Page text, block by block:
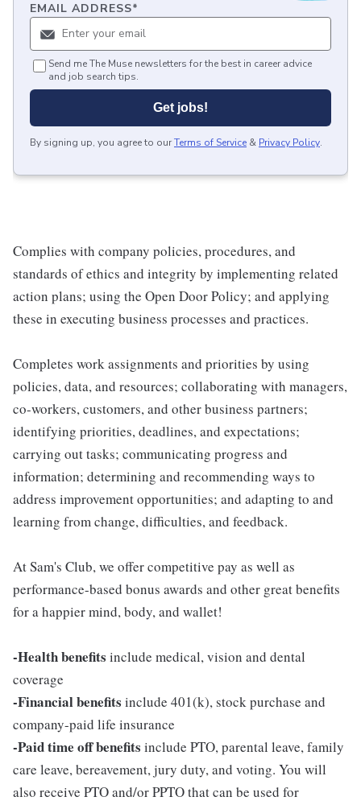
EMAIL ADDRESS*
Send me The Muse newsletters for the best in career advice
and job search tips.
Get jobs!
By signing up, you agree to ourTerms of Service & Privacy Policy.
Complies with company policies, procedures, and
standards of ethics and integrity by implementing related
action plans; using the Open Door Policy; and applying
these in executing business processes and practices.
Completes work assignments and priorities by using
policies, data, and resources; collaborating with managers,
co-workers, customers, and other business partners;
identifying priorities, deadlines, and expectations;
carrying out tasks; communicating progress and
information; determining and recommending ways to
address improvement opportunities; and adapting to and
learning from change, difficulties, and feedback.
At Sam's Club, we offer competitive pay as well as
performance-based bonus awards and other great benefits
for a happier mind, body, and wallet!
-Health benefits include medical, vision and dental
coverage
-Financial benefits include 401(k), stock purchase and
company-paid life insurance
-Paid time off benefits include PTO, parental leave, family
care leave, bereavement, jury duty, and voting. You will
also receive PTO and/or PPTO that can be used for